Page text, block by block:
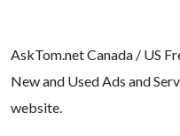
AskTom.net Canada / US
New and Used Ads and
website.